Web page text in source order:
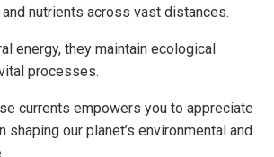
nutrients across vast distances.
energy, they maintain ecological
processes.
currents empowers you to appreciate
shaping our planet’s environmental and